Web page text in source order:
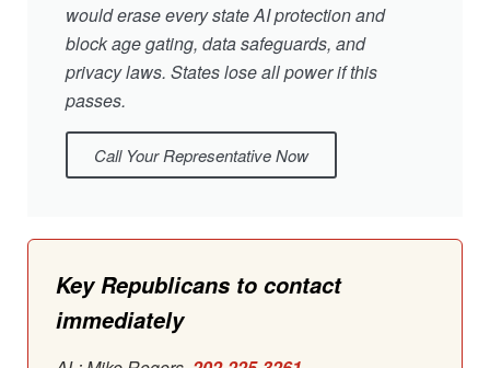
would erase every state AI protection and
block age gating, data safeguards, and
privacy laws. States lose all power if this
passes.
Call Your Representative Now
Key Republicans to contact
immediately